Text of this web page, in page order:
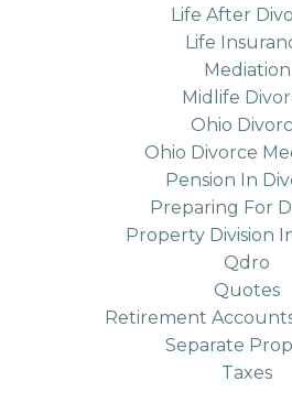
Life After
Life
Mediation
Midlife
Ohio
Ohio Divorce
Pension In
Preparing For
Property Division
Qdro
Quotes
Retirement
Separate
Taxes